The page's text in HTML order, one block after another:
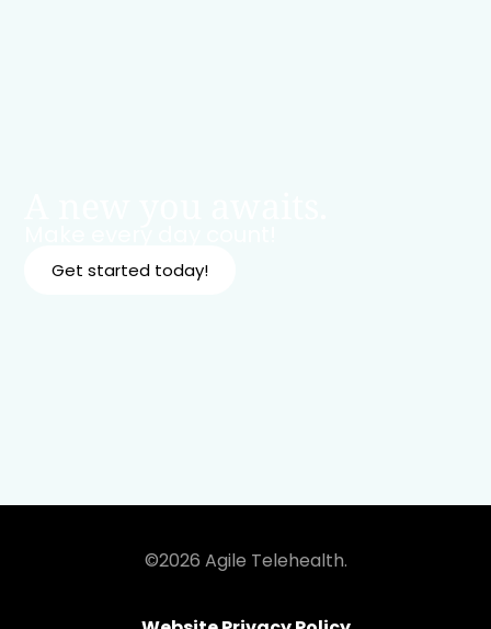
Get started today!
©2026 Agile Telehealth.